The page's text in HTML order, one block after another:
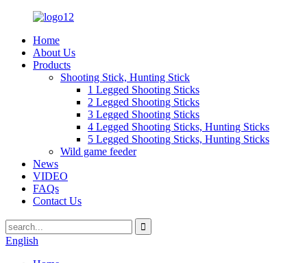
Home
About Us
Products
Shooting Stick, Hunting Stick
1 Legged Shooting Sticks
2 Legged Shooting Sticks
3 Legged Shooting Sticks
4 Legged Shooting Sticks, Hunting Sticks
5 Legged Shooting Sticks, Hunting Sticks
Wild game feeder
News
VIDEO
FAQs
Contact Us
English